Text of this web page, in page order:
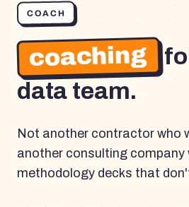
COACH
coaching
data team.
Not another contractor who
another consulting
methodology decks that